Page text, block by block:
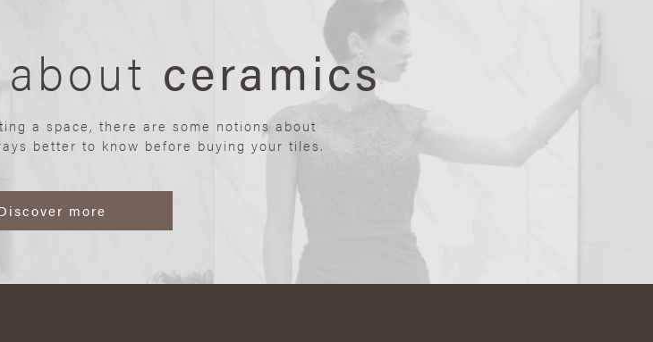
ceramics
a space, there are some notions about
better to know before buying your tiles.
more